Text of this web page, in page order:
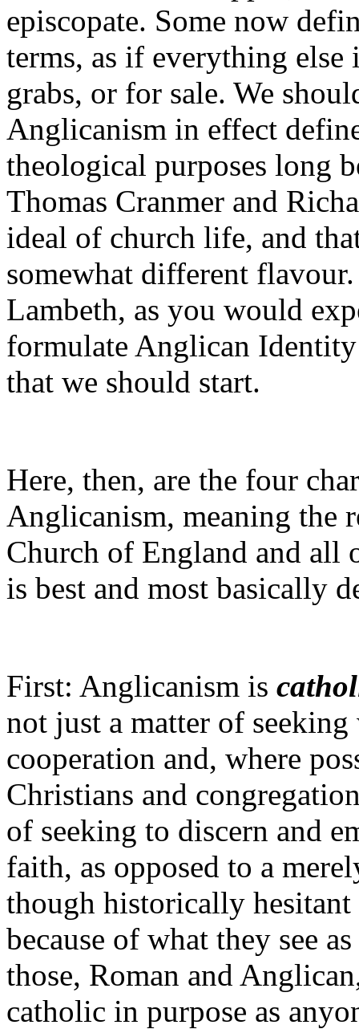
episcopate. Some now
terms, as if everything
grabs, or for sale. We
Anglicanism in effect
theological purposes long
Thomas Cranmer and
ideal of church life, and
somewhat different
Lambeth, as you would
formulate Anglican
that we should start.
Here, then, are the four
Anglicanism, meaning the
Church of England and all
is best and most basically
First: Anglicanism is
not just a matter of
cooperation and, where
Christians and
of seeking to discern and
faith, as opposed to a
though historically
because of what they see
those, Roman and
catholic in purpose as